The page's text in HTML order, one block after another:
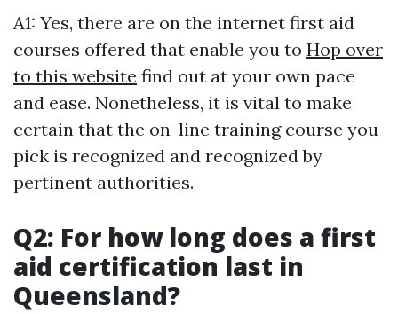
A1: Yes, there are on the internet first aid
courses offered that enable you to Hop over
to this website find out at your own pace
and ease. Nonetheless, it is vital to make
certain that the on-line training course you
pick is recognized and recognized by
pertinent authorities.
Q2: For how long does a first
aid certification last in
Queensland?